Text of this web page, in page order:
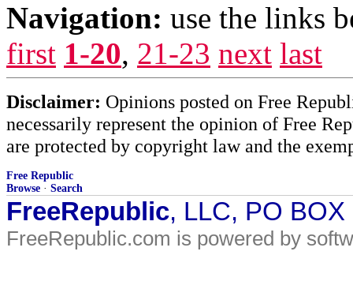
Navigation: use the links
first 1-20, 21-23 next last
Disclaimer: Opinions posted on Free
necessarily represent the opinion of Free
are protected by copyright law and the
Free Republic
Browse · Search
FreeRepublic, LLC, PO
FreeRepublic.com is powered by